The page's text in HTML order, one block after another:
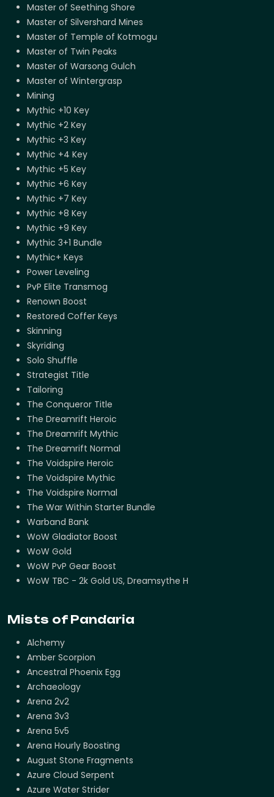
Master of Seething Shore
Master of Silvershard Mines
Master of Temple of Kotmogu
Master of Twin Peaks
Master of Warsong Gulch
Master of Wintergrasp
Mining
Mythic +10 Key
Mythic +2 Key
Mythic +3 Key
Mythic +4 Key
Mythic +5 Key
Mythic +6 Key
Mythic +7 Key
Mythic +8 Key
Mythic +9 Key
Mythic 3+1 Bundle
Mythic+ Keys
Power Leveling
PvP Elite Transmog
Renown Boost
Restored Coffer Keys
Skinning
Skyriding
Solo Shuffle
Strategist Title
Tailoring
The Conqueror Title
The Dreamrift Heroic
The Dreamrift Mythic
The Dreamrift Normal
The Voidspire Heroic
The Voidspire Mythic
The Voidspire Normal
The War Within Starter Bundle
Warband Bank
WoW Gladiator Boost
WoW Gold
WoW PvP Gear Boost
WoW TBC - 2k Gold US, Dreamsythe H
Mists of Pandaria
Alchemy
Amber Scorpion
Ancestral Phoenix Egg
Archaeology
Arena 2v2
Arena 3v3
Arena 5v5
Arena Hourly Boosting
August Stone Fragments
Azure Cloud Serpent
Azure Water Strider